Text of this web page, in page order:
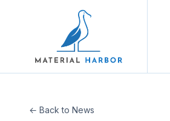
← Back to News